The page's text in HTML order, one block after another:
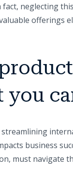
neglecting
offerings
you
business
must navigate